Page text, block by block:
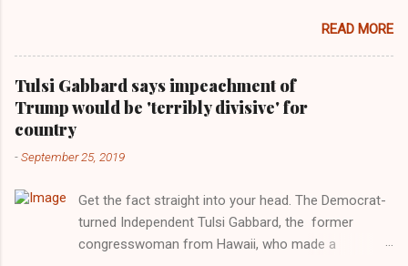
Images for MTV After years of keeping herself at a
largely indifferent remove, Taylor Swift has
elaborated on her political ideology in a new
interview with Rolling Stone. Harkening back to the
perceived better times of the Obama years, Swift
getting more involved in the 2016 election, and the
manipulated by bad actors. Trump." Origin of the
Word, "America " For years her reluctance to stake
out a claim one way or the other made her
READ MORE
Tulsi Gabbard says impeachment of
Trump would be 'terribly divisive' for
country
-September 25, 2019
Get the fact straight into your head. The Democrat-
turned Independent Tulsi Gabbard, the former
congresswoman from Hawaii, who made a